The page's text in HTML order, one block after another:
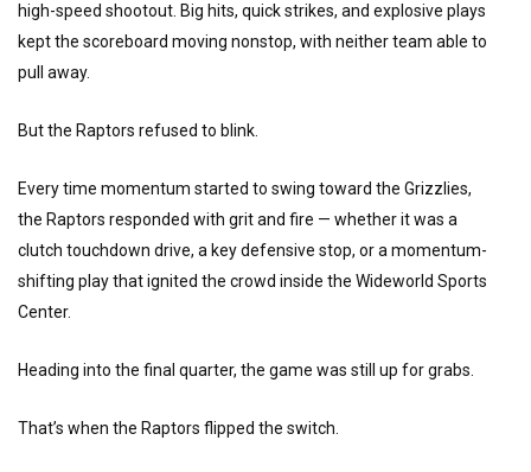
high-speed shootout. Big hits, quick strikes, and explosive plays
kept the scoreboard moving nonstop, with neither team able to
pull away.
But the Raptors refused to blink.
Every time momentum started to swing toward the Grizzlies,
the Raptors responded with grit and fire — whether it was a
clutch touchdown drive, a key defensive stop, or a momentum-
shifting play that ignited the crowd inside the Wideworld Sports
Center.
Heading into the final quarter, the game was still up for grabs.
That’s when the Raptors flipped the switch.